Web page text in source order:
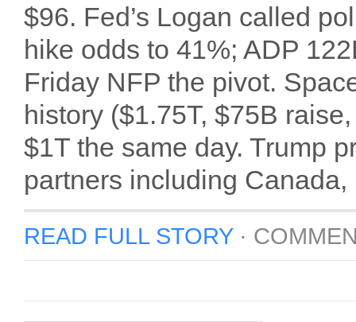
$96. Fed’s Logan called
hike odds to 41%; ADP
Friday NFP the pivot.
history ($1.75T, $75B
$1T the same day. Trump
partners including
READ FULL STORY·